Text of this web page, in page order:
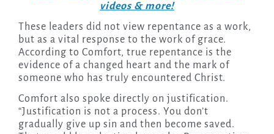
videos & more!
These leaders did not view repentance as a work,
but as a vital response to the work of grace.
According to Comfort, true repentance is the
evidence of a changed heart and the mark of
someone who has truly encountered Christ.
Comfort also spoke directly on justification.
“Justification is not a process. You don’t
gradually give up sin and then become saved.